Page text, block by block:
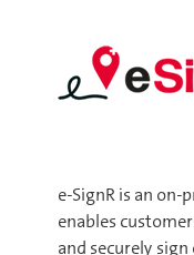
e-SignR is an
enables
and securely